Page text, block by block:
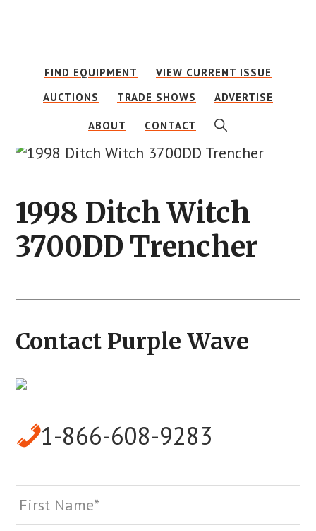
contentFIND EQUIPMENT
VIEW CURRENT ISSUE
AUCTIONS
TRADE SHOWS ADVERTISE
ABOUT CONTACT SHOW
SEARCH
1998 Ditch Witch
3700DD Trencher
Contact Purple Wave
1-866-608-9283
Name *